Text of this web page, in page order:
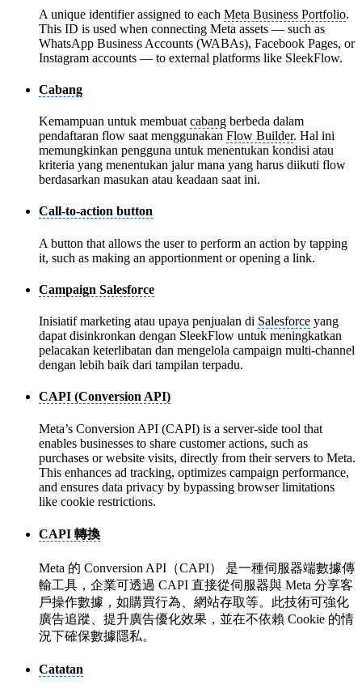
A unique identifier assigned to each Meta Business Portfolio.
This ID is used when connecting Meta assets — such as
WhatsApp Business Accounts (WABAs), Facebook Pages, or
Instagram accounts — to external platforms like SleekFlow.
Cabang
Kemampuan untuk membuat cabang berbeda dalam
pendaftaran flow saat menggunakan Flow Builder. Hal ini
memungkinkan pengguna untuk menentukan kondisi atau
kriteria yang menentukan jalur mana yang harus diikuti flow
berdasarkan masukan atau keadaan saat ini.
Call-to-action button
A button that allows the user to perform an action by tapping
it, such as making an apportionment or opening a link.
Campaign Salesforce
Inisiatif marketing atau upaya penjualan di Salesforce yang
dapat disinkronkan dengan SleekFlow untuk meningkatkan
pelacakan keterlibatan dan mengelola campaign multi-channel
dengan lebih baik dari tampilan terpadu.
CAPI (Conversion API)
Meta’s Conversion API (CAPI) is a server-side tool that
enables businesses to share customer actions, such as
purchases or website visits, directly from their servers to Meta.
This enhances ad tracking, optimizes campaign performance,
and ensures data privacy by bypassing browser limitations
like cookie restrictions.
CAPI 轉換
Meta 的 Conversion API（CAPI） 是一種伺服器端數據傳
輸工具，企業可透過 CAPI 直接從伺服器與 Meta 分享客
戶操作數據，如購買行為、網站存取等。此技術可強化
廣告追蹤、提升廣告優化效果，並在不依賴 Cookie 的情
況下確保數據隱私。
Catatan